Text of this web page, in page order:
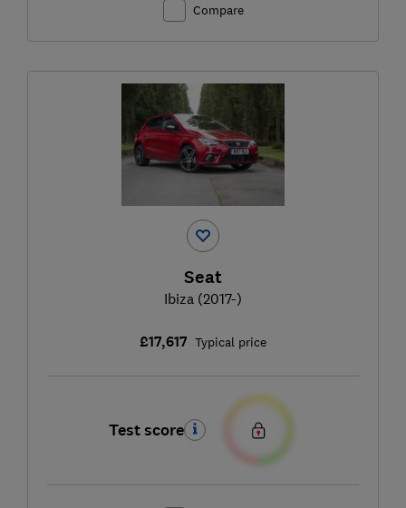
Compare
Seat
Ibiza (2017-)
£17,617 Typical price
Test score